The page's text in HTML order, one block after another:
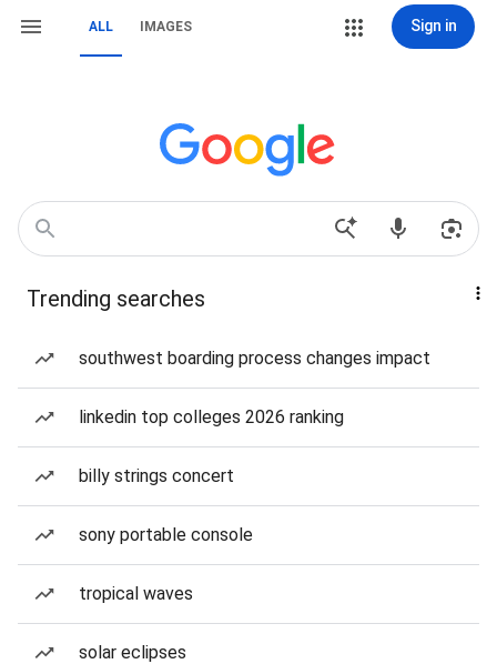
ALL IMAGES Sign in
Trending searches
southwest boarding process changes impact
linkedin top colleges 2026 ranking
billy strings concert
sony portable console
tropical waves
solar eclipses